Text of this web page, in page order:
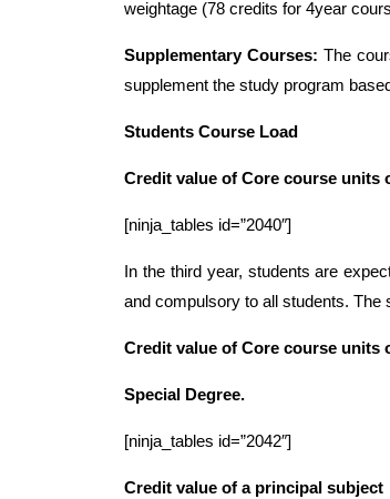
weightage (78 credits for 4year
Supplementary Courses: The
supplement the study program
Students Course Load
Credit value of Core course units
[ninja_tables id=”2040″]
In the third year, students are
and compulsory to all students. The
Credit value of Core course units
Special Degree.
[ninja_tables id=”2042″]
Credit value of a principal subject